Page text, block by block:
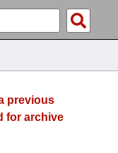
previous
for archive